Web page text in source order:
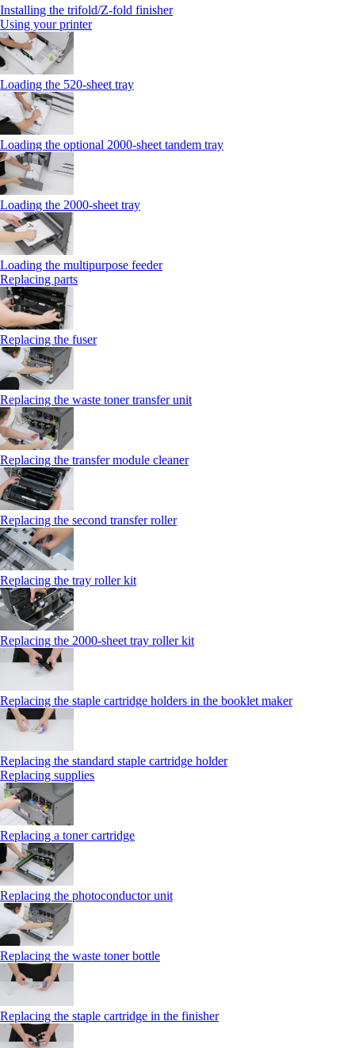
Installing the trifold/Z‑fold finisher
Using your printer
Loading the 520-sheet tray
Loading the optional 2000-sheet tandem tray
Loading the 2000-sheet tray
Loading the multipurpose feeder
Replacing parts
Replacing the fuser
Replacing the waste toner transfer unit
Replacing the transfer module cleaner
Replacing the second transfer roller
Replacing the tray roller kit
Replacing the 2000‑sheet tray roller kit
Replacing the staple cartridge holders in the booklet maker
Replacing the standard staple cartridge holder
Replacing supplies
Replacing a toner cartridge
Replacing the photoconductor unit
Replacing the waste toner bottle
Replacing the staple cartridge in the finisher